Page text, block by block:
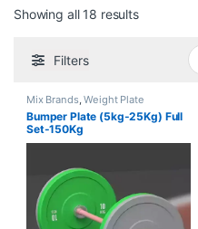
Showing all 18 results
Filters
Mix Brands,Weight Plate
Bumper Plate (5kg-25Kg) Full
Set-150Kg